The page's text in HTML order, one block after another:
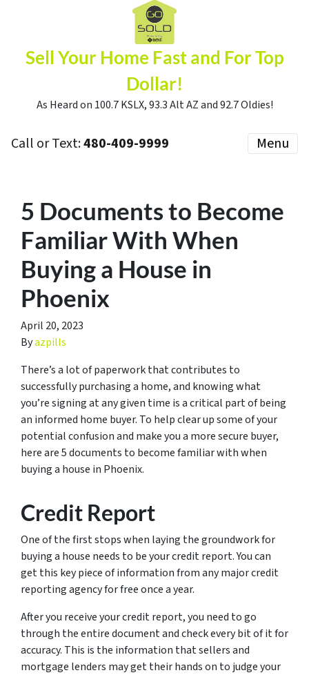
Sell Your Home Fast and For Top
Dollar!
As Heard on 100.7 KSLX, 93.3 Alt AZ and 92.7 Oldies!
Call or Text:480-409-9999 Menu
5 Documents to Become
Familiar With When
Buying a House in
Phoenix
April 20, 2023
Byazpills
There’s a lot of paperwork that contributes to
successfully purchasing a home, and knowing what
you’re signing at any given time is a critical part of being
an informed home buyer. To help clear up some of your
potential confusion and make you a more secure buyer,
here are 5 documents to become familiar with when
buying a house in Phoenix.
Credit Report
One of the first stops when laying the groundwork for
buying a house needs to be your credit report. You can
get this key piece of information from any major credit
reporting agency for free once a year.
After you receive your credit report, you need to go
through the entire document and check every bit of it for
accuracy. This is the information that sellers and
mortgage lenders may get their hands on to judge your